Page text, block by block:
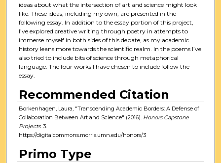
ideas about what the intersection of art and science might look
like. These ideas, including my own, are presented in the
following essay. In addition to the essay portion of this project,
I’ve explored creative writing through poetry in attempts to
immerse myself in both sides of this debate, as my academic
history leans more towards the scientific realm. In the poems I’ve
also tried to include bits of science through metaphorical
language. The four works I have chosen to include follow the
essay.
Recommended Citation
Borkenhagen, Laura, "Transcending Academic Borders: A Defense of
Collaboration Between Art and Science" (2016). Honors Capstone
Projects. 3.
https://digitalcommons.morris.umn.edu/honors/3
Primo Type